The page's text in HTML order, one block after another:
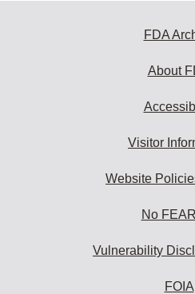
FDA
About
Visitor
Website
No
Vulnerability
FOIA